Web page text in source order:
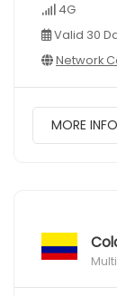
4G
Valid 30
Network
MORE INFO